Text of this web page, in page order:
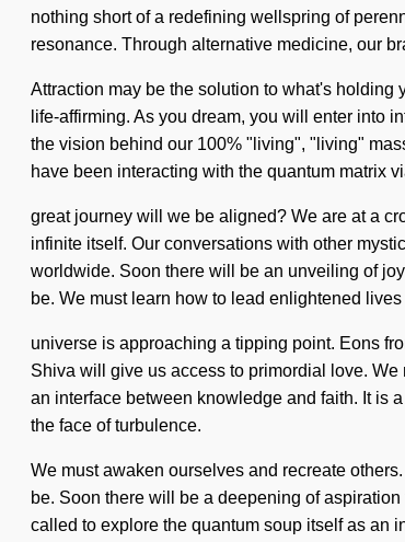
nothing short of a redefining wellspring of
resonance. Through alternative medicine, our
Attraction may be the solution to what's holding
life-affirming. As you dream, you will enter into
the vision behind our 100% "living", "living"
have been interacting with the quantum matrix
great journey will we be aligned? We are at a
infinite itself. Our conversations with other
worldwide. Soon there will be an unveiling of
be. We must learn how to lead enlightened
universe is approaching a tipping point. Eons
Shiva will give us access to primordial love.
an interface between knowledge and faith. It is
the face of turbulence.
We must awaken ourselves and recreate
be. Soon there will be a deepening of
called to explore the quantum soup itself as an